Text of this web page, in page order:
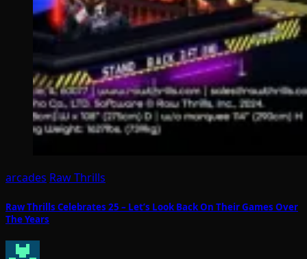
arcades Raw Thrills
Raw Thrills Celebrates 25 – Let’s Look Back On Their Games Over
The Years